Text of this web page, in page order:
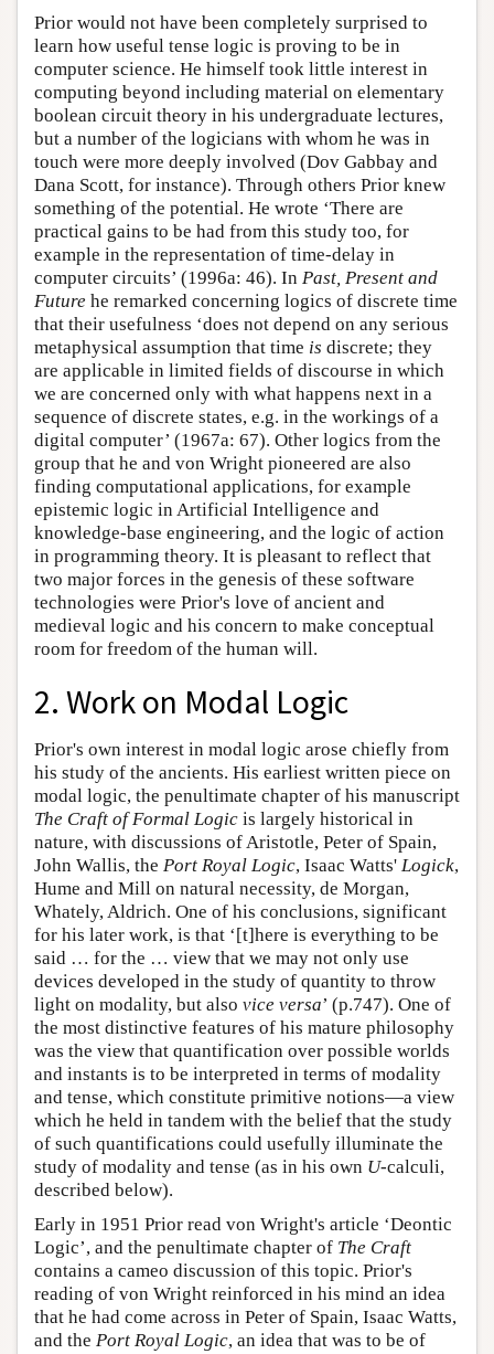
Prior would not have been completely surprised to
learn how useful tense logic is proving to be in
computer science. He himself took little interest in
computing beyond including material on elementary
boolean circuit theory in his undergraduate lectures,
but a number of the logicians with whom he was in
touch were more deeply involved (Dov Gabbay and
Dana Scott, for instance). Through others Prior knew
something of the potential. He wrote ‘There are
practical gains to be had from this study too, for
example in the representation of time-delay in
computer circuits’ (1996a: 46). In Past, Present and
Future he remarked concerning logics of discrete time
that their usefulness ‘does not depend on any serious
metaphysical assumption that time is discrete; they
are applicable in limited fields of discourse in which
we are concerned only with what happens next in a
sequence of discrete states, e.g. in the workings of a
digital computer’ (1967a: 67). Other logics from the
group that he and von Wright pioneered are also
finding computational applications, for example
epistemic logic in Artificial Intelligence and
knowledge-base engineering, and the logic of action
in programming theory. It is pleasant to reflect that
two major forces in the genesis of these software
technologies were Prior's love of ancient and
medieval logic and his concern to make conceptual
room for freedom of the human will.
2. Work on Modal Logic
Prior's own interest in modal logic arose chiefly from
his study of the ancients. His earliest written piece on
modal logic, the penultimate chapter of his manuscript
The Craft of Formal Logic is largely historical in
nature, with discussions of Aristotle, Peter of Spain,
John Wallis, the Port Royal Logic, Isaac Watts' Logick,
Hume and Mill on natural necessity, de Morgan,
Whately, Aldrich. One of his conclusions, significant
for his later work, is that ‘[t]here is everything to be
said … for the … view that we may not only use
devices developed in the study of quantity to throw
light on modality, but also vice versa’ (p.747). One of
the most distinctive features of his mature philosophy
was the view that quantification over possible worlds
and instants is to be interpreted in terms of modality
and tense, which constitute primitive notions—a view
which he held in tandem with the belief that the study
of such quantifications could usefully illuminate the
study of modality and tense (as in his own U-calculi,
described below).
Early in 1951 Prior read von Wright's article ‘Deontic
Logic’, and the penultimate chapter of The Craft
contains a cameo discussion of this topic. Prior's
reading of von Wright reinforced in his mind an idea
that he had come across in Peter of Spain, Isaac Watts,
and the Port Royal Logic, an idea that was to be of